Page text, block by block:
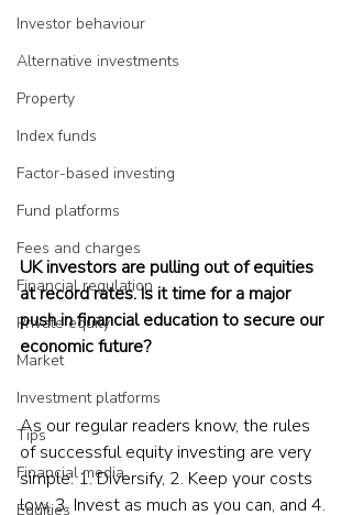
Investor behaviour
Alternative investments
Property
Index funds
Factor-based investing
Fund platforms
Fees and charges
Financial regulation
Private equity
Market
Investment platforms
Tips
Financial media
Equities
UK investors are pulling out of equities
at record rates. Is it time for a major
push in financial education to secure our
economic future?
As our regular readers know, the rules
of successful equity investing are very
simple: 1. Diversify, 2. Keep your costs
low, 3. Invest as much as you can, and 4.